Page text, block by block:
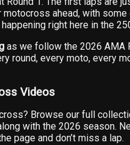
motocross ahead, with
right here in the
as we follow the 2026 AMA
round, every moto, every
Videos
Browse our full
with the 2026 season.
page and don’t miss a lap.